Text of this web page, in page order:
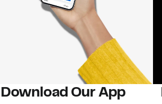
Download Our App